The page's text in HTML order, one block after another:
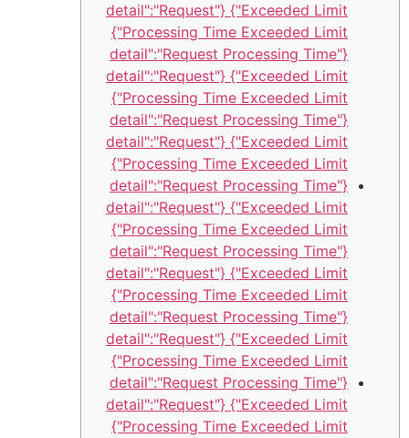
Exceeded Limit"} {"detail":"Request
Processing Time Exceeded Limit"}
{"detail":"Request Processing Time
Exceeded Limit"} {"detail":"Request
Processing Time Exceeded Limit"}
{"detail":"Request Processing Time
Exceeded Limit"} {"detail":"Request
Processing Time Exceeded Limit"}
{"detail":"Request Processing Time
Exceeded Limit"} {"detail":"Request
Processing Time Exceeded Limit"}
{"detail":"Request Processing Time
Exceeded Limit"} {"detail":"Request
Processing Time Exceeded Limit"}
{"detail":"Request Processing Time
Exceeded Limit"} {"detail":"Request
Processing Time Exceeded Limit"}
{"detail":"Request Processing Time
Exceeded Limit"} {"detail":"Request
Processing Time Exceeded Limit"}